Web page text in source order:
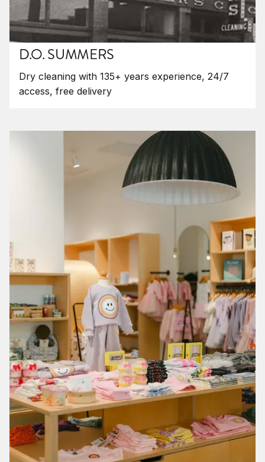
D.O. SUMMERS
Dry cleaning with 135+ years experience, 24/7
access, free delivery